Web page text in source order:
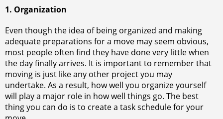
1. Organization
Even though the idea of being organized and making
adequate preparations for a move may seem obvious,
most people often find they have done very little when
the day finally arrives. It is important to remember that
moving is just like any other project you may
undertake. As a result, how well you organize yourself
will play a major role in how well things go. The best
thing you can do is to create a task schedule for your